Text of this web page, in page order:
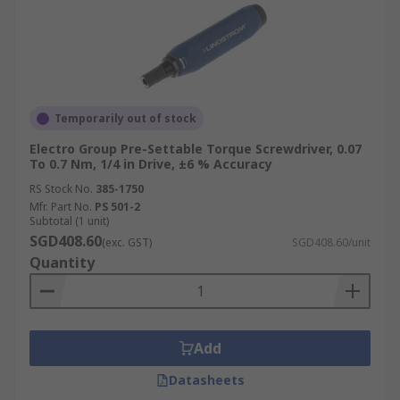
applications without issues and are often cost-
effective due to their long lifespan.
Uses of Torque Screwdrivers
Torque screwdrivers are used in mechanical
production, manufacturing, and maintenance.
Their use is part of quality assurance. They are
also widely used in electronics assembly to
ensure precise tightening of delicate
components.
In the automotive industry, they are crucial for
assembling and servicing vehicles with exact
torque requirements. Additionally, torque
screwdrivers are employed in the aerospace
sector, where precise torque application is critical
for safety and performance. They are also
Temporarily out of stock
Electro Group Pre-Settable Torque Screwdriver, 0.07
To 0.7 Nm, 1/4 in Drive, ±6 % Accuracy
RS Stock No. 385-1750
Mfr. Part No. PS 501-2
Subtotal (1 unit)
SGD408.60(exc. GST) SGD408.60/unit
Quantity
Add
Datasheets